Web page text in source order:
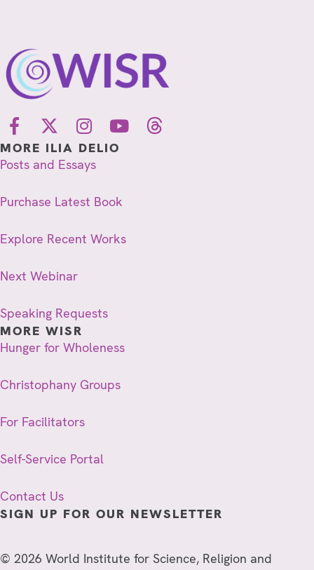
MORE ILIA DELIO
Posts and Essays
Purchase Latest Book
Explore Recent Works
Next Webinar
Speaking Requests
MORE WISR
Hunger for Wholeness
Christophany Groups
For Facilitators
Self-Service Portal
Contact Us
SIGN UP FOR OUR NEWSLETTER
© 2026 World Institute for Science, Religion and